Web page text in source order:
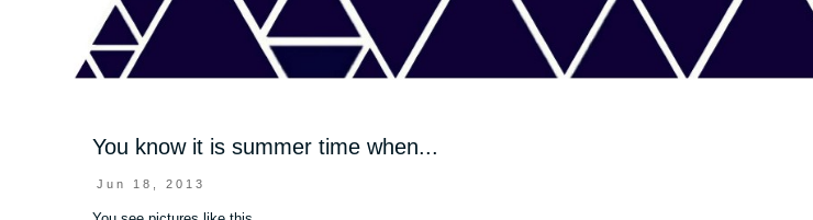
You know it is summer time when...
Jun 18, 2013